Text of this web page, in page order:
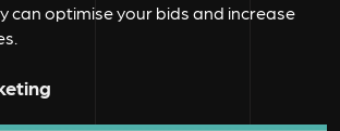
can optimise your bids and increase